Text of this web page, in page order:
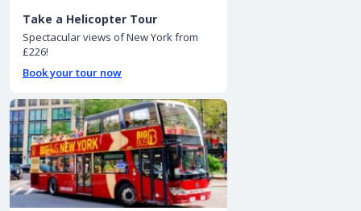
Take a Helicopter Tour
Spectacular views of New York from
£226!
Book your tour now